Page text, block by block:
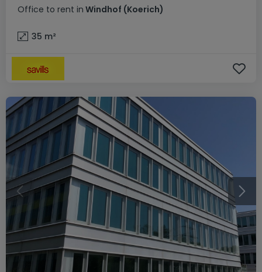
Office to rent in Windhof (Koerich)
35 m²